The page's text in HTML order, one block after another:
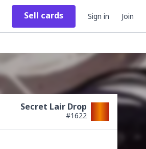
Sell cards Sign in Join
Secret Lair Drop
#1622